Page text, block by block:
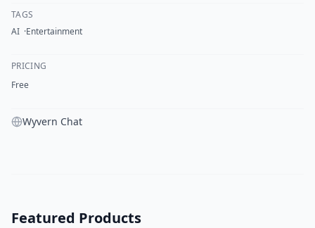
TAGS
AI Entertainment
PRICING
Free
Wyvern Chat
Featured Products